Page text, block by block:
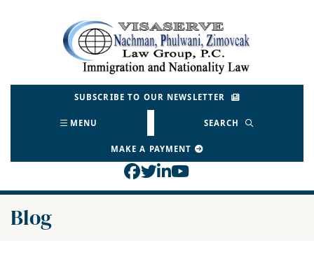
Return home
SUBSCRIBE TO OUR NEWSLETTER
MENU SEARCH
MAKE A PAYMENT
View our profile on
View our feed on
View our firm profile
View our channel
Blog